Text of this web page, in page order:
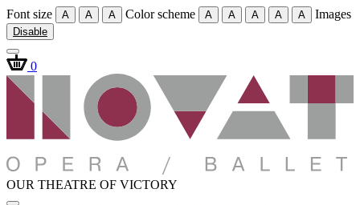
Font size A A A Color scheme A A A A A Images
Disable
0
OUR THEATRE OF VICTORY